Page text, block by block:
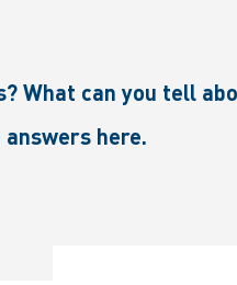
What can you tell
here.